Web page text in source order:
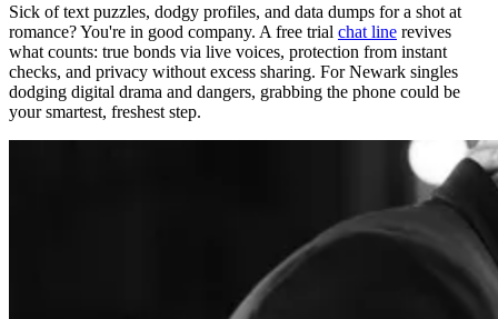
Sick of text puzzles, dodgy profiles, and data dumps for a shot at
romance? You're in good company. A free trial chat line revives
what counts: true bonds via live voices, protection from instant
checks, and privacy without excess sharing. For Newark singles
dodging digital drama and dangers, grabbing the phone could be
your smartest, freshest step.